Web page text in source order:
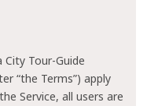
Tour-Guide
“the Terms”) apply
Service, all users are